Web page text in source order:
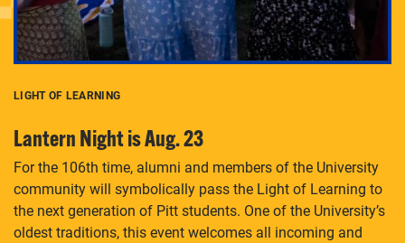
LIGHT OF LEARNING
Lantern Night is Aug. 23
For the 106th time, alumni and members of the University
community will symbolically pass the Light of Learning to
the next generation of Pitt students. One of the University’s
oldest traditions, this event welcomes all incoming and